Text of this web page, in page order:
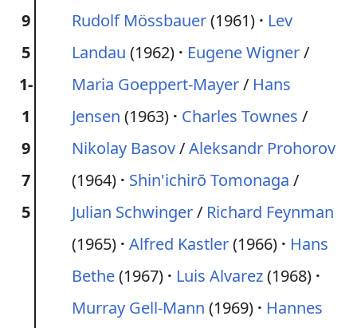
9
5
1-
1
9
7
5
Rudolf Mössbauer(1961)
Lev
Landau (1962) Eugene Wigner/
Maria Goeppert-Mayer/ Hans
Jensen (1963) Charles Townes /
Nikolay Basov/Aleksandr Prohorov
(1964)
Shin'ichirō Tomonaga /
Julian Schwinger/ Richard Feynman
(1965) Alfred Kastler(1966)
Hans
Bethe(1967) Luis Alvarez(1968)
Murray Gell-Mann (1969)
Hannes